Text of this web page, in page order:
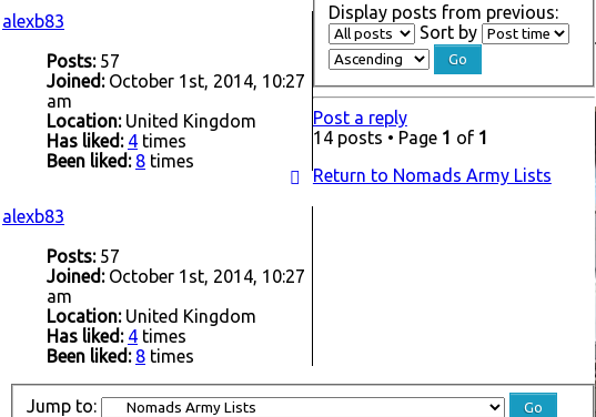
alexb83
Posts:57
Joined:October 1st, 2014, 10:27
am
Location:United Kingdom
Has liked: 4 times
Been liked: 8 times
alexb83
Posts:57
Joined:October 1st, 2014, 10:27
am
Location:United Kingdom
Has liked: 4 times
Been liked: 8 times
Display posts from previous:
Sort by
Post a reply
14 posts • Page 1 of 1
Return to Nomads Army Lists
Jump to: